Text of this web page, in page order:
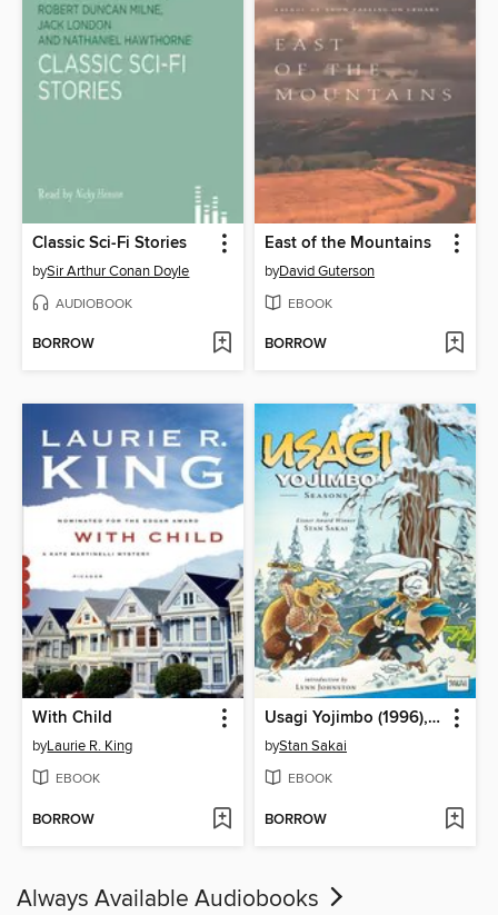
Classic Sci-Fi Stories
bySir Arthur Conan Doyle
AUDIOBOOK
BORROW
East of the Mountains
byDavid Guterson
EBOOK
BORROW
With Child
byLaurie R. King
EBOOK
BORROW
Usagi Yojimbo (1996), Volume 11
byStan Sakai
EBOOK
BORROW
Always Available Audiobooks